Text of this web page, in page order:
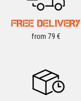
FREE DELIVERY
from 79 €